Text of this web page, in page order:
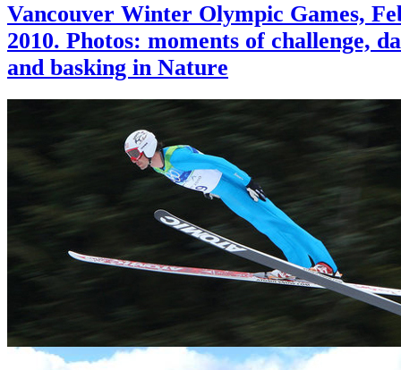
Vancouver Winter Olympic Games,
2010. Photos: moments of challenge,
and basking in Nature